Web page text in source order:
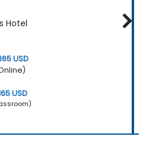
Hotel
USD
USD